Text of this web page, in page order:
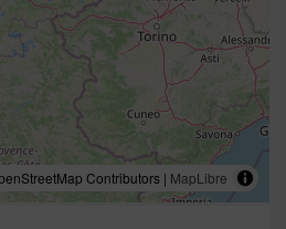
Contributors | MapLibre